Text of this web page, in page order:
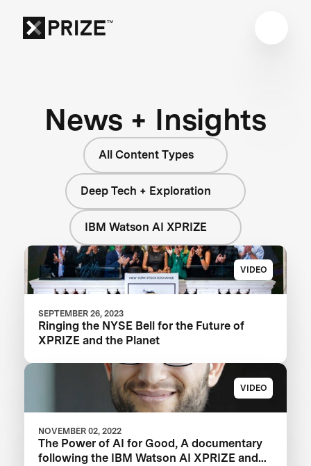
News + Insights
All Content Types
Deep Tech + Exploration
IBM Watson AI XPRIZE
VIDEO
SEPTEMBER 26, 2023
Ringing the NYSE Bell for the Future of
XPRIZE and the Planet
VIDEO
NOVEMBER 02, 2022
The Power of AI for Good, A documentary
following the IBM Watson AI XPRIZE and